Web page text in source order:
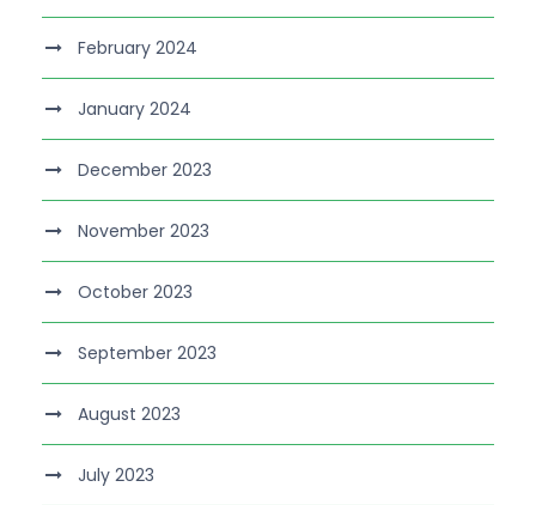
February 2024
January 2024
December 2023
November 2023
October 2023
September 2023
August 2023
July 2023